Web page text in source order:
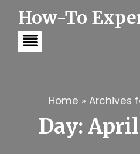
How-To
Home » Archives
Day: April